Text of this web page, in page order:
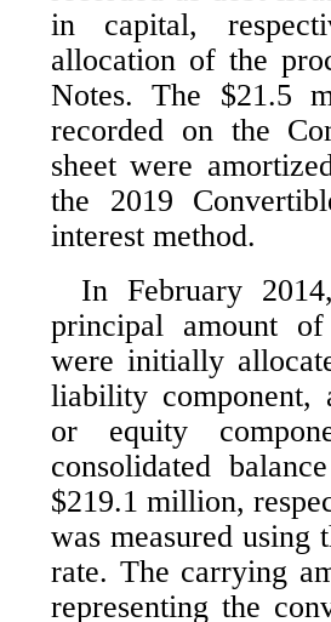
in capital,
allocation of the
Notes. The $21.5
recorded on the
sheet were
the 2019
interest method.
In February
principal amount
were initially
liability component,
or equity
consolidated
$219.1 million,
was measured using
rate. The carrying
representing the